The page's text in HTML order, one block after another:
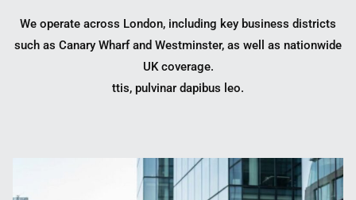
We operate across London, including key business districts
such as Canary Wharfand Westminster, as well as nationwide
UK coverage.
ttis, pulvinar dapibus leo.